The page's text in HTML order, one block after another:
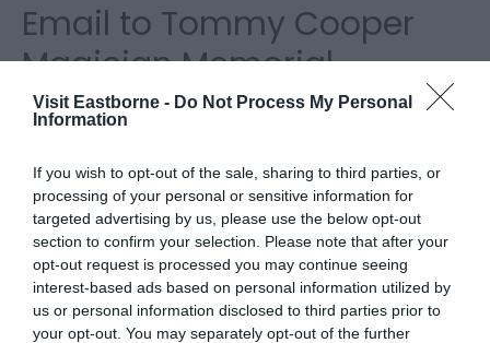
Visit Eastborne - Do Not Process My Personal
Information
If you wish to opt-out of the sale, sharing to third parties, or
processing of your personal or sensitive information for
targeted advertising by us, please use the below opt-out
section to confirm your selection. Please note that after your
opt-out request is processed you may continue seeing
interest-based ads based on personal information utilized by
us or personal information disclosed to third parties prior to
your opt-out. You may separately opt-out of the further
Email to Tommy Cooper
Magician Memorial
Please fill in the details below. Fields marked with a
Personal Details:
Title
First Name
*